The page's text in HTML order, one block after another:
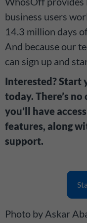
business users
14.3 million days
And because our
can sign up and
Interested? Start
today. There’s
you’ll have
features, along
support.
Photo by Askar